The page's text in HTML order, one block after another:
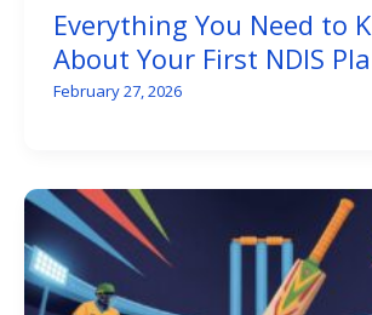
Everything You Need to
About Your First NDIS
February 27, 2026